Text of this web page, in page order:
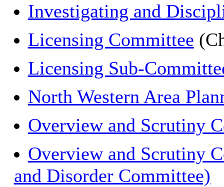
Investigating and
Licensing Committee
Licensing Sub-
North Western Area
Overview and Scrutiny
Overview and Scrutiny
and Disorder Committee)